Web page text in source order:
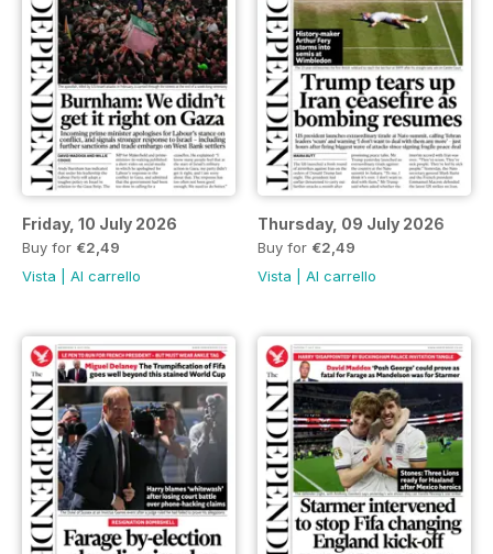
Friday, 10 July 2026
Buy for €2,49
Vista
Al carrello
Thursday, 09 July 2026
Buy for €2,49
Vista
Al carrello